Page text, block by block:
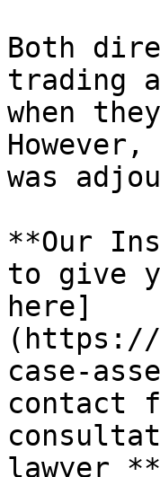
Both
trading
when
was
**Our
to give
here]
(https://
case-
contact
lawyer